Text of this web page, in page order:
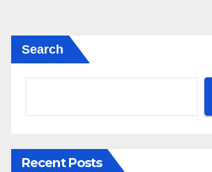
Search
Recent Posts